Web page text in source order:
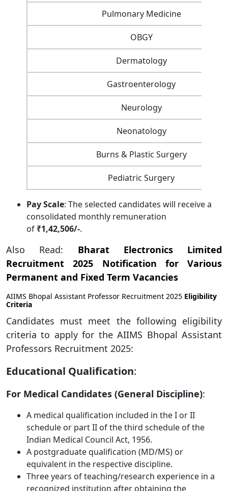
Pulmonary Medicine
OBGY
Dermatology
Gastroenterology
Neurology
Neonatology
Burns & Plastic Surgery
Pediatric Surgery
Pay Scale: The selected candidates will receive a
consolidated monthly remuneration
of ₹1,42,506/-.
Also Read: Bharat Electronics Limited
Recruitment 2025 Notification for Various
Permanent and Fixed Term Vacancies
AIIMS Bhopal Assistant Professor Recruitment 2025 Eligibility
Criteria
Candidates must meet the following eligibility
criteria to apply for the AIIMS Bhopal Assistant
Professors Recruitment 2025:
Educational Qualification:
For Medical Candidates (General Discipline):
A medical qualification included in the I or II
schedule or part II of the third schedule of the
Indian Medical Council Act, 1956.
A postgraduate qualification (MD/MS) or
equivalent in the respective discipline.
Three years of teaching/research experience in a
recognized institution after obtaining the